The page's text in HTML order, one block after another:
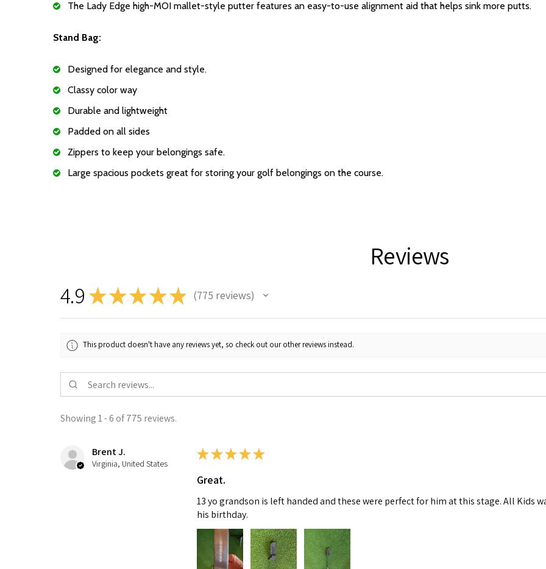
The Lady Edge high-MOI mallet-style putter features an easy-to-use alignment aid that helps sink more putts.
Stand Bag:
Designed for elegance and style.
Classy color way
Durable and lightweight
Padded on all sides
Zippers to keep your belongings safe.
Large spacious pockets great for storing your golf belongings on the course.
Reviews
4.9 ★★★★★ 775 reviews
775
This product doesn't have any reviews yet, so check out our other reviews instead.
Showing 1 - 6 of 775 reviews.
Brent J.
Virginia, United States
★ ★ ★ ★ ★
Great.
13 yo grandson is left handed and these were perfect for him at this stage. All Kids
his birthday.